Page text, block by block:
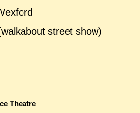
street show)
Theatre